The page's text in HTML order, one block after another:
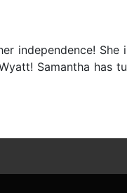
independence! She
Samantha has